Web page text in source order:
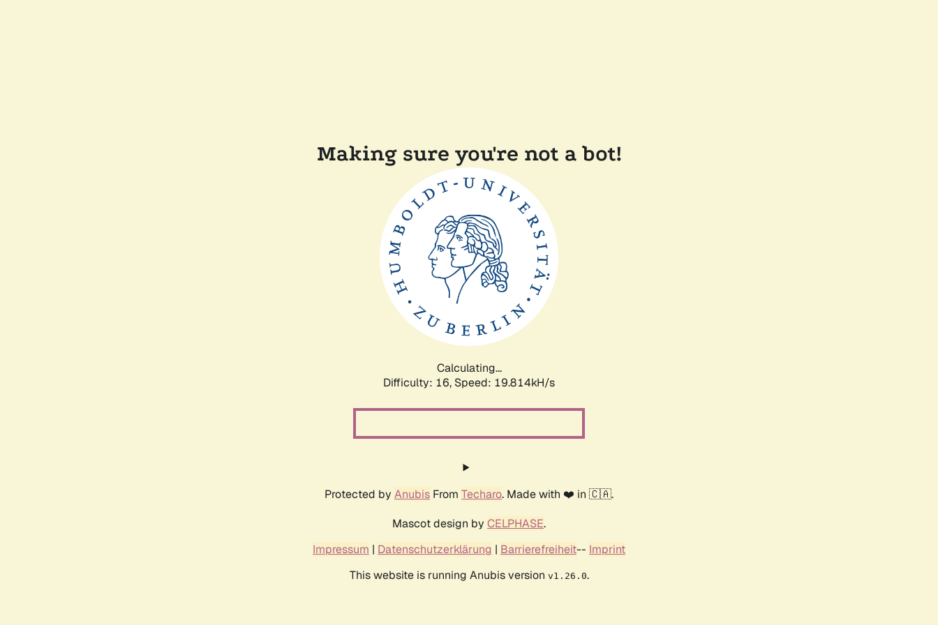
Making sure you're not a bot!
Calculating...
Difficulty: 16, Speed: 19.814kH/s
Protected by Anubis From Techaro. Made with ❤️ in 🇨🇦.
Mascot design by CELPHASE.
Impressum | Datenschutzerklärung | Barrierefreiheit-- Imprint
This website is running Anubis version v1.26.0.